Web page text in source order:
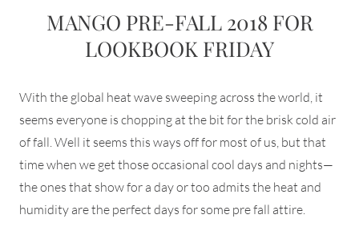
MANGO PRE-FALL 2018 FOR
LOOKBOOK FRIDAY
With the global heat wave sweeping across the world, it
seems everyone is chopping at the bit for the brisk cold air
of fall. Well it seems this ways off for most of us, but that
time when we get those occasional cool days and nights—
the ones that show for a day or too admits the heat and
humidity are the perfect days for some pre fall attire.